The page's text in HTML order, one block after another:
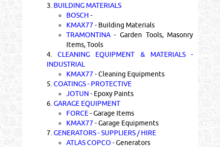
3. BUILDING MATERIALS
BOSCH -
KMAX77 - Building Materials
TRAMONTINA- Garden Tools, Masonry
Items, Tools
4.CLEANING EQUIPMENT & MATERIALS -
INDUSTRIAL
KMAX77 - Cleaning Equipments
5. COATINGS - PROTECTIVE
JOTUN - Epoxy Paints
6. GARAGE EQUIPMENT
FORCE- Garage Items
KMAX77 - Garage Equipments
7. GENERATORS - SUPPLIERS / HIRE
ATLAS COPCO - Generators